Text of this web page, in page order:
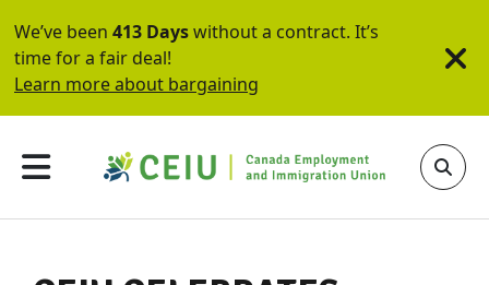
We’ve been 413 Dayswithout a contract. It’s
time for a fair deal!
Learn more about bargaining